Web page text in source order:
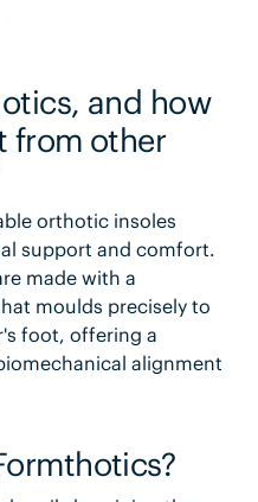
and how
from other
orthotic insoles
support and comfort.
made with a
moulds precisely to
foot, offering a
alignment